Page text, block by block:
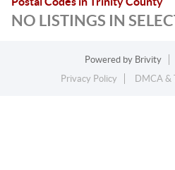
NO LISTINGS IN
Powered by Brivity
Privacy Policy
DMCA &